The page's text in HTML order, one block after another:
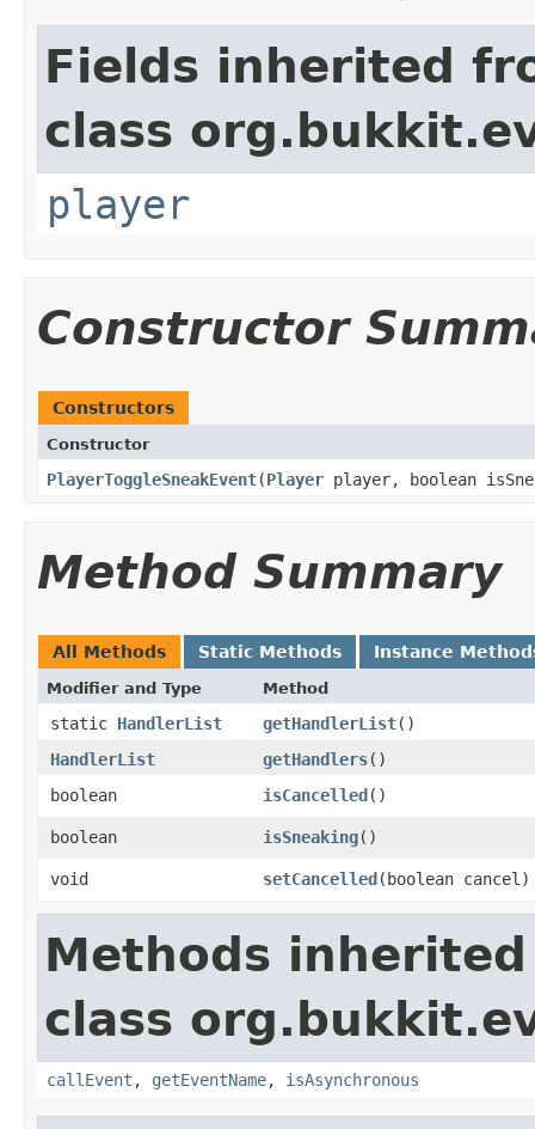
Fields inherited
class
player
Constructor
Constructors
Constructor
PlayerToggleSneakEvent​(Player player, boolean
Method Summary
All Methods Static Methods Instance
Modifier and Type Method
static HandlerList getHandlerList()
HandlerList
getHandlers()
boolean
isCancelled ()
boolean isSneaking()
void setCancelled ​(boolean cancel)
Methods
class
callEvent , getEventName, isAsynchronous